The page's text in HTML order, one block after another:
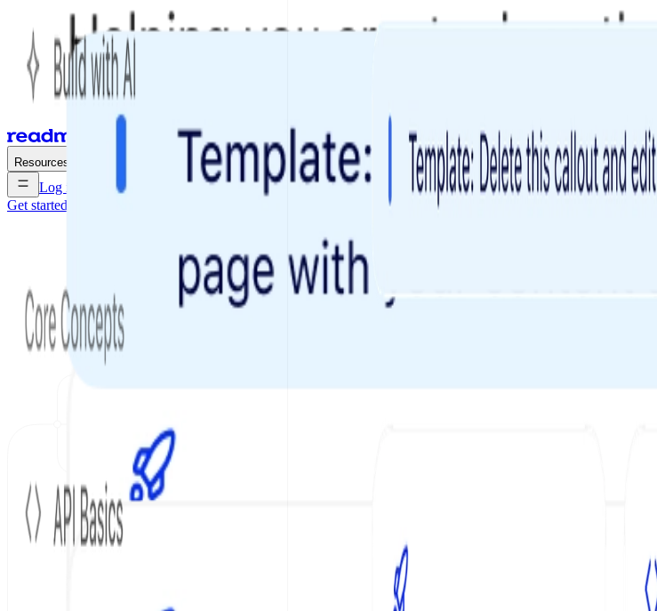
Resources
Log in
Get started